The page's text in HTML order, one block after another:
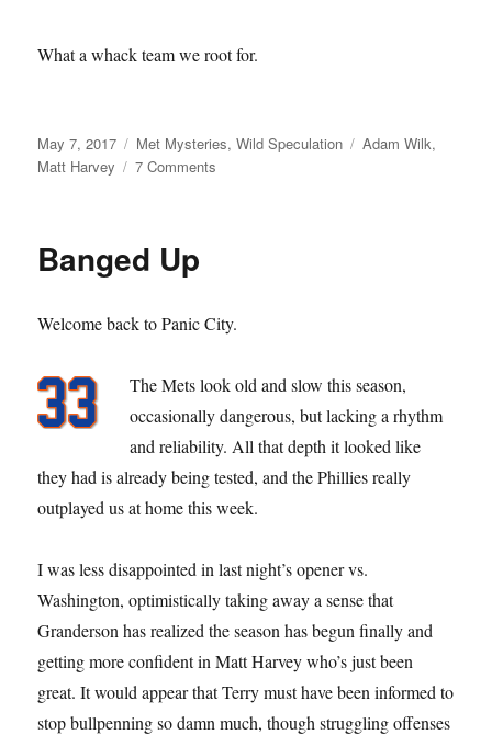
What a whack team we root for.
Posted
on
May 7, 2017 Categories
Met Mysteries,Wild Speculation Tags
Adam Wilk,
Matt Harvey
7 Comments
Banged Up
Welcome back to Panic City.
The Mets look old and slow this season,
occasionally dangerous, but lacking a rhythm
and reliability. All that depth it looked like
they had is already being tested, and the Phillies really
outplayed us at home this week.
I was less disappointed in last night’s opener vs.
Washington, optimistically taking away a sense that
Granderson has realized the season has begun finally and
getting more confident in Matt Harvey who’s just been
great. It would appear that Terry must have been informed to
stop bullpenning so damn much, though struggling offenses